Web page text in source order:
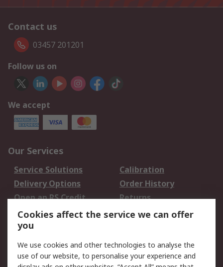
Contact us
03457 201201
Follow us on
We accept
Our Services
Service Solutions
Calibration
Delivery Options
Order History
Open an RS Credit
Account
Returns
Scheduled Orders
Legal
Cookies affect the service we can offer
you
We use cookies and other technologies to analyse the
use of our website, to personalise your experience and